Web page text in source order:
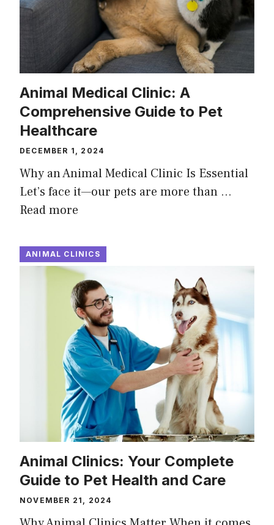
Animal Medical Clinic: A
Comprehensive Guide to Pet
Healthcare
DECEMBER 1, 2024
Why an Animal Medical Clinic Is Essential
Let’s face it—our pets are more than …
Read more
ANIMAL CLINICS
Animal Clinics: Your Complete
Guide to Pet Health and Care
NOVEMBER 21, 2024